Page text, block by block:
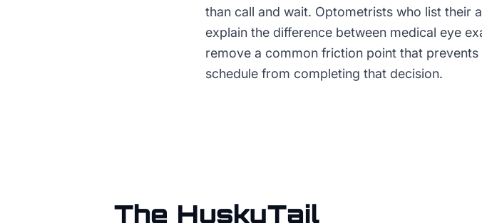
than call and wait. Optometrists who list their
explain the difference between medical eye
remove a common friction point that
schedule from completing that decision.
The HuskyTail